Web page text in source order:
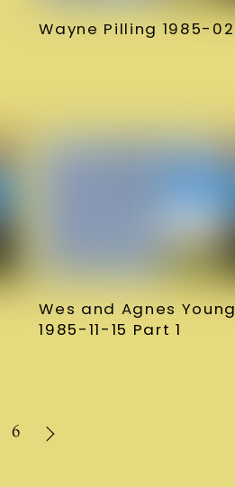
Wayne Pilling 1985-
Wes and Agnes Young
1985-11-15 Part 1
6